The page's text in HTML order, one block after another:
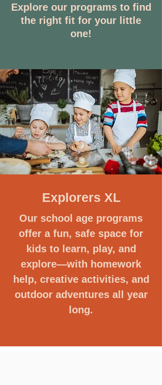
Explore our programs to find
the right fit for your little
one!
Explorers XL
Our school age programs
offer a fun, safe space for
kids to learn, play, and
explore—with homework
help, creative activities, and
outdoor adventures all year
long.